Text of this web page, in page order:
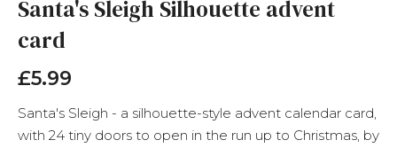
to
beginning
the
gallery
Santa's Sleigh Silhouette advent
card
£5.99
Santa's Sleigh - a silhouette-style advent calendar card,
with 24 tiny doors to open in the run up to Christmas, by